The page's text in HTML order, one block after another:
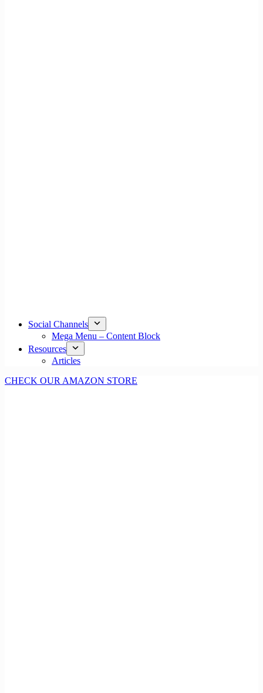
Social Channels
Mega Menu – Content Block
Resources
Articles
CHECK OUR AMAZON STORE